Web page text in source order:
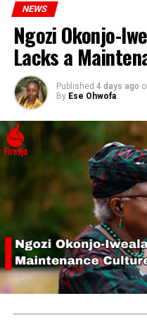
RELATED TOPICS: MURDER
UNIVERSITY
UP NEXT
Wike Angry Over
Bus Terminal
DON'T MISS
Explosion Hits Nigeria’s
in Niger State
NEWS
Ngozi Okonjo-
Lacks a
Published 4 days ago
By Ese Ohwofa